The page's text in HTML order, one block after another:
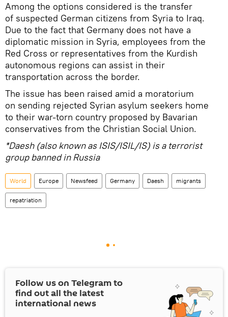
Among the options considered is the transfer
of suspected German citizens from Syria to Iraq.
Due to the fact that Germany does not have a
diplomatic mission in Syria, employees from the
Red Cross or representatives from the Kurdish
autonomous regions can assist in their
transportation across the border.
The issue has been raised amid a moratorium
on sending rejected Syrian asylum seekers home
to their war-torn country proposed by Bavarian
conservatives from the Christian Social Union.
*Daesh (also known as ISIS/ISIL/IS) is a terrorist
group banned in Russia
World Europe Newsfeed Germany Daesh migrants
repatriation
Follow us on Telegram to
find out all the latest
international news